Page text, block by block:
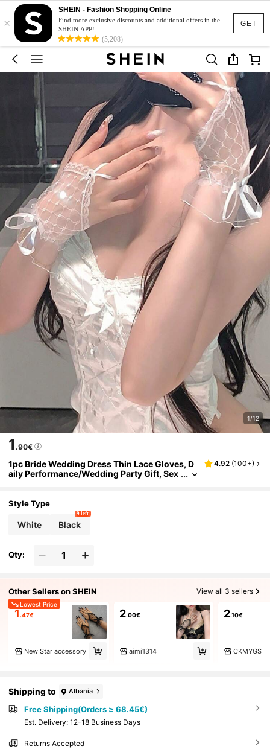
GET
×
SHEIN - Fashion Shopping Online
Find more exclusive discounts and additional offers in the
SHEIN APP!
(5,208)
1/12
1 .90€
1pc Bride Wedding Dress Thin Lace Gloves, D
aily Performance/Wedding Party Gift, Sex
4.92 (100+)
Style Type
White Black
9 left
Qty:
Other Sellers on SHEIN View all 3 sellers
Lowest Price
1 .47€
New Star accessory
2.00€
aimi1314
2.10€
CKMYGS
Shipping to Albania
Free Shipping(Orders ≥ 68.45€)
​Est. Delivery: 12-18 Business Days
Returns Accepted